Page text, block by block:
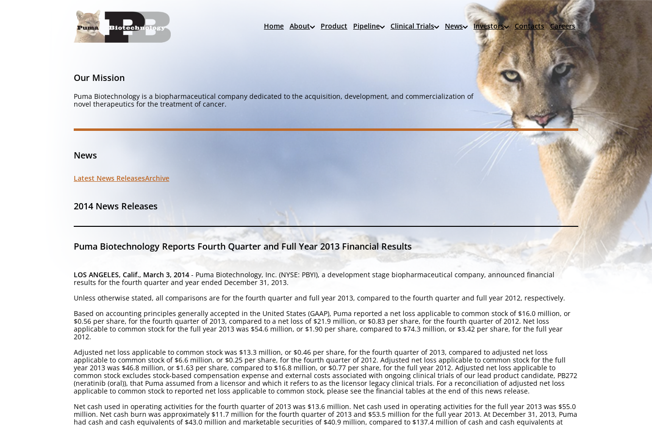
Home About Product Pipeline Clinical Trials News Investors Contacts Careers
Our Mission
Puma Biotechnology is a biopharmaceutical company dedicated to the acquisition, development, and commercialization of
novel therapeutics for the treatment of cancer.
News
Latest News ReleasesArchive
2014 News Releases
Puma Biotechnology Reports Fourth Quarter and Full Year 2013 Financial Results
LOS ANGELES, Calif., March 3, 2014 - Puma Biotechnology, Inc. (NYSE: PBYI), a development stage biopharmaceutical company, announced financial
results for the fourth quarter and year ended December 31, 2013.
Unless otherwise stated, all comparisons are for the fourth quarter and full year 2013, compared to the fourth quarter and full year 2012, respectively.
Based on accounting principles generally accepted in the United States (GAAP), Puma reported a net loss applicable to common stock of $16.0 million, or
$0.56 per share, for the fourth quarter of 2013, compared to a net loss of $21.9 million, or $0.83 per share, for the fourth quarter of 2012. Net loss
applicable to common stock for the full year 2013 was $54.6 million, or $1.90 per share, compared to $74.3 million, or $3.42 per share, for the full year
2012.
Adjusted net loss applicable to common stock was $13.3 million, or $0.46 per share, for the fourth quarter of 2013, compared to adjusted net loss
applicable to common stock of $6.6 million, or $0.25 per share, for the fourth quarter of 2012. Adjusted net loss applicable to common stock for the full
year 2013 was $46.8 million, or $1.63 per share, compared to $16.8 million, or $0.77 per share, for the full year 2012. Adjusted net loss applicable to
common stock excludes stock-based compensation expense and external costs associated with ongoing clinical trials of our lead product candidate, PB272
(neratinib (oral)), that Puma assumed from a licensor and which it refers to as the licensor legacy clinical trials. For a reconciliation of adjusted net loss
applicable to common stock to reported net loss applicable to common stock, please see the financial tables at the end of this news release.
Net cash used in operating activities for the fourth quarter of 2013 was $13.6 million. Net cash used in operating activities for the full year 2013 was $55.0
million. Net cash burn was approximately $11.7 million for the fourth quarter of 2013 and $53.5 million for the full year 2013. At December 31, 2013, Puma
had cash and cash equivalents of $43.0 million and marketable securities of $40.9 million, compared to $137.4 million of cash and cash equivalents at